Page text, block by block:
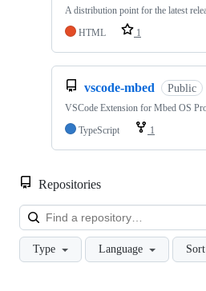
A distribution point for the latest
HTML
1
vscode-mbed Public
VSCode Extension for Mbed OS
TypeScript
1
Repositories
Type Language Sort